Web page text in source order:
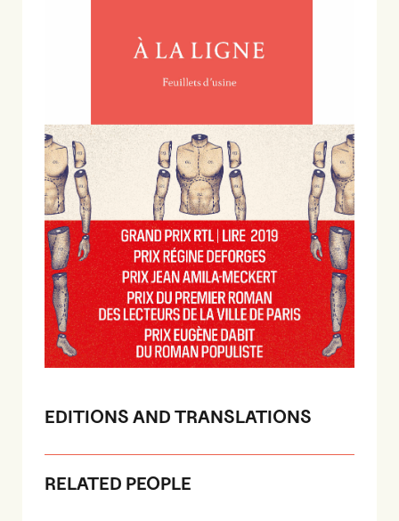
EDITIONS AND TRANSLATIONS
RELATED PEOPLE